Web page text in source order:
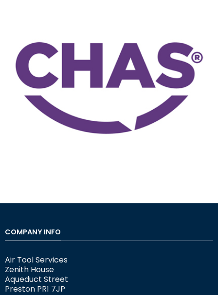
COMPANY INFO
Air Tool Services
Zenith House
Aqueduct Street
Preston PR1 7JP